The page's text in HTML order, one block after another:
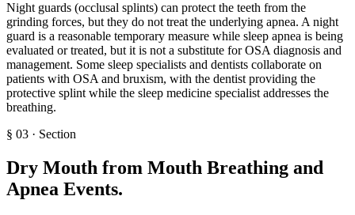
Night guards (occlusal splints) can protect the teeth from the
grinding forces, but they do not treat the underlying apnea. A night
guard is a reasonable temporary measure while sleep apnea is being
evaluated or treated, but it is not a substitute for OSA diagnosis and
management. Some sleep specialists and dentists collaborate on
patients with OSA and bruxism, with the dentist providing the
protective splint while the sleep medicine specialist addresses the
breathing.
§ 03 · Section
Dry Mouth from Mouth Breathing and
Apnea Events.